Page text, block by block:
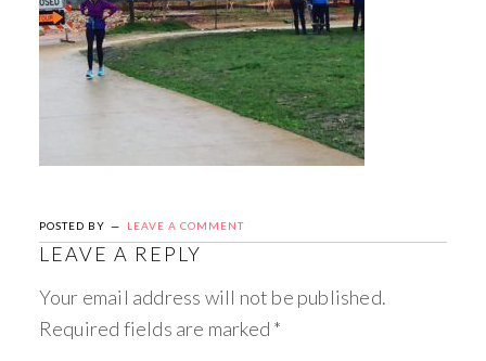
POSTED BY LEAVE A COMMENT
LEAVE A REPLY
Your email address will not be published.
Required fields are marked *